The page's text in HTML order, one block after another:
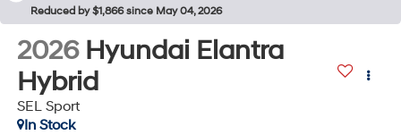
Reduced by $1,866 since May 04, 2026
2026 Hyundai Elantra
Hybrid
SEL Sport
In Stock